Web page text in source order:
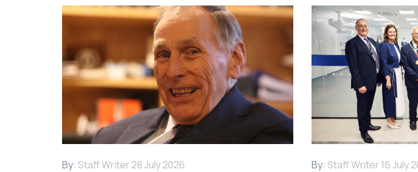
By: Staff Writer 28 July 2026 By: Staff Writer 16 July